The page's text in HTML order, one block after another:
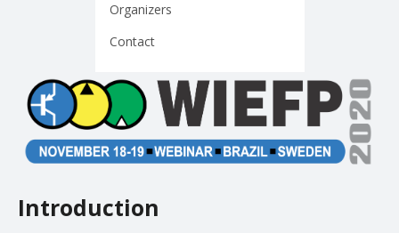
Courses
PUBLICATIONS
Handouts
Organizers
Contact
Introduction